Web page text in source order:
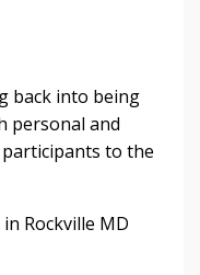
back into being
personal and
to the
Rockville MD